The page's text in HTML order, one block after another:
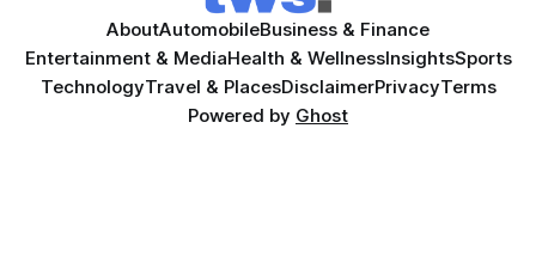
AboutAutomobileBusiness & Finance
Entertainment & MediaHealth & WellnessInsightsSports
TechnologyTravel & PlacesDisclaimerPrivacyTerms
Powered by Ghost